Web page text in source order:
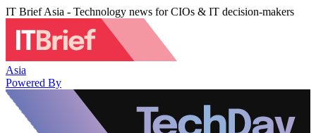
IT Brief Asia - Technology news for CIOs & IT decision-makers
Asia
Powered By